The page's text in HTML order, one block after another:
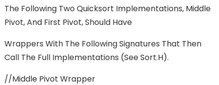
The Following Two Quicksort Implementations, Middle
Pivot, And First Pivot, Should Have
Wrappers With The Following Signatures That Then
Call The Full Implementations (see Sort.h).
//Middle Pivot Wrapper